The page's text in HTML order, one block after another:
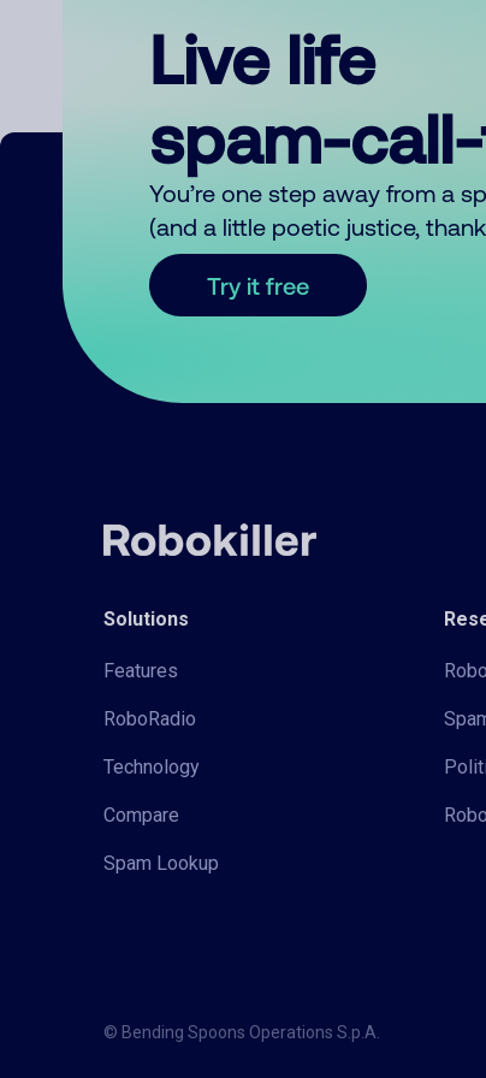
Live life
spam-
You’re one step away from a
(and a little poetic justice,
Try it free
Solutions
Features
RoboRadio
Technology
Compare
Spam Lookup
© Bending Spoons Operations S.p.A.